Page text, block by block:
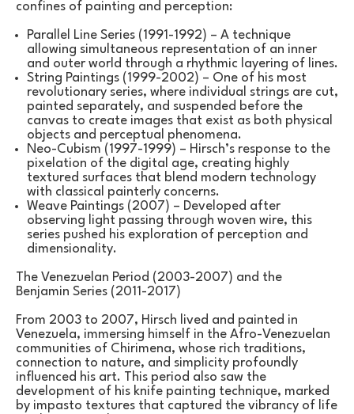
confines of painting and perception:
Parallel Line Series (1991-1992) – A technique
allowing simultaneous representation of an inner
and outer world through a rhythmic layering of lines.
String Paintings (1999-2002) – One of his most
revolutionary series, where individual strings are cut,
painted separately, and suspended before the
canvas to create images that exist as both physical
objects and perceptual phenomena.
Neo-Cubism (1997-1999) – Hirsch’s response to the
pixelation of the digital age, creating highly
textured surfaces that blend modern technology
with classical painterly concerns.
Weave Paintings (2007) – Developed after
observing light passing through woven wire, this
series pushed his exploration of perception and
dimensionality.
The Venezuelan Period (2003-2007) and the
Benjamin Series (2011-2017)
From 2003 to 2007, Hirsch lived and painted in
Venezuela, immersing himself in the Afro-Venezuelan
communities of Chirimena, whose rich traditions,
connection to nature, and simplicity profoundly
influenced his art. This period also saw the
development of his knife painting technique, marked
by impasto textures that captured the vibrancy of life